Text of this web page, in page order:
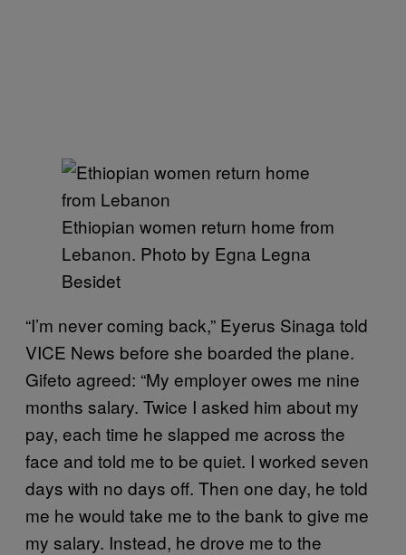
Ethiopian women return home from
Lebanon. Photo by Egna Legna
Besidet
“I’m never coming back,” Eyerus Sinaga told
VICE News before she boarded the plane.
Gifeto agreed: “My employer owes me nine
months salary. Twice I asked him about my
pay, each time he slapped me across the
face and told me to be quiet. I worked seven
days with no days off. Then one day, he told
me he would take me to the bank to give me
my salary. Instead, he drove me to the